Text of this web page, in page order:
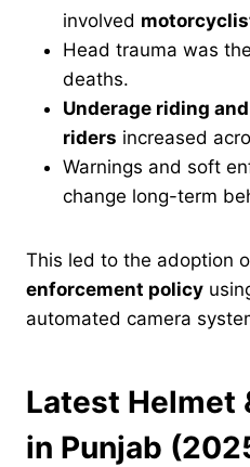
involved
Head trauma was
deaths.
Underage riding
riders increased
Warnings and soft
change long-term
This led to the adoption
enforcement policy
automated camera
Latest Helmet
in Punjab